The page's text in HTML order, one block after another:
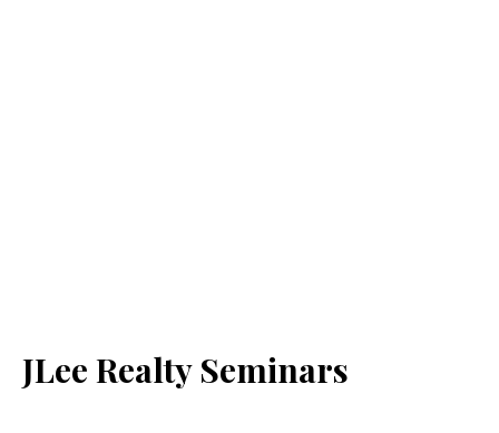
JLee Realty Seminars